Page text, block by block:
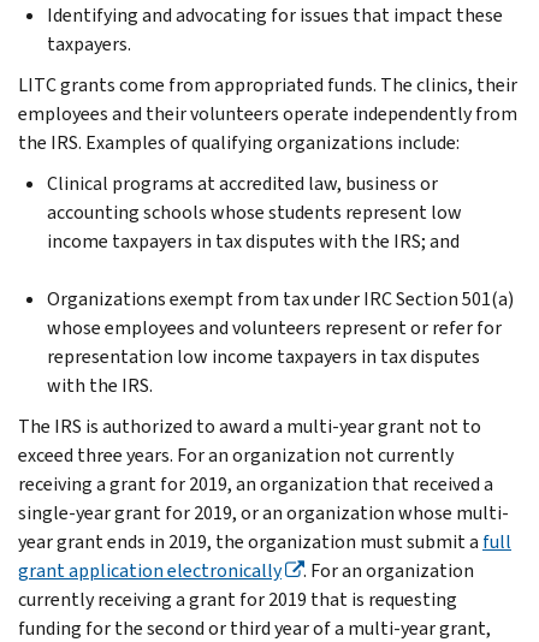
Identifying and advocating for issues that impact these
taxpayers.
LITC grants come from appropriated funds. The clinics, their
employees and their volunteers operate independently from
the IRS. Examples of qualifying organizations include:
Clinical programs at accredited law, business or
accounting schools whose students represent low
income taxpayers in tax disputes with the IRS; and
Organizations exempt from tax under IRC Section 501(a)
whose employees and volunteers represent or refer for
representation low income taxpayers in tax disputes
with the IRS.
The IRS is authorized to award a multi-year grant not to
exceed three years. For an organization not currently
receiving a grant for 2019, an organization that received a
single-year grant for 2019, or an organization whose multi-
year grant ends in 2019, the organization must submit a full
grant application electronically
. For an organization
currently receiving a grant for 2019 that is requesting
funding for the second or third year of a multi-year grant,